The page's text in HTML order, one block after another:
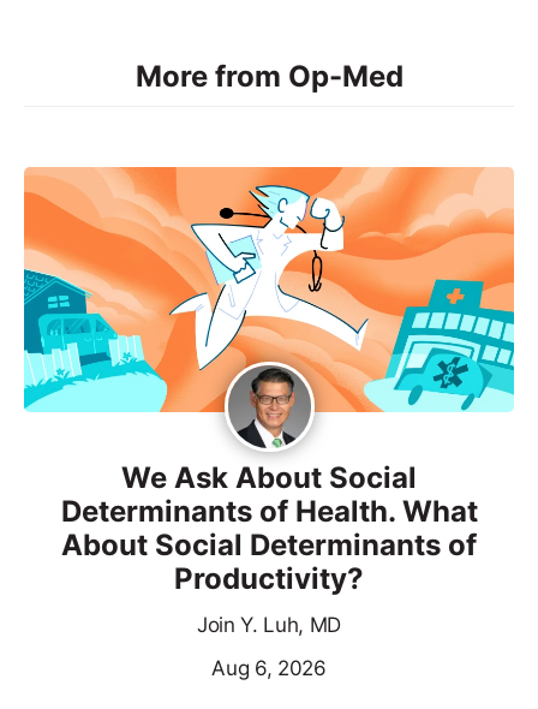
More from Op-Med
We Ask About Social
Determinants of Health. What
About Social Determinants of
Productivity?
Join Y. Luh, MD
Aug 6, 2026